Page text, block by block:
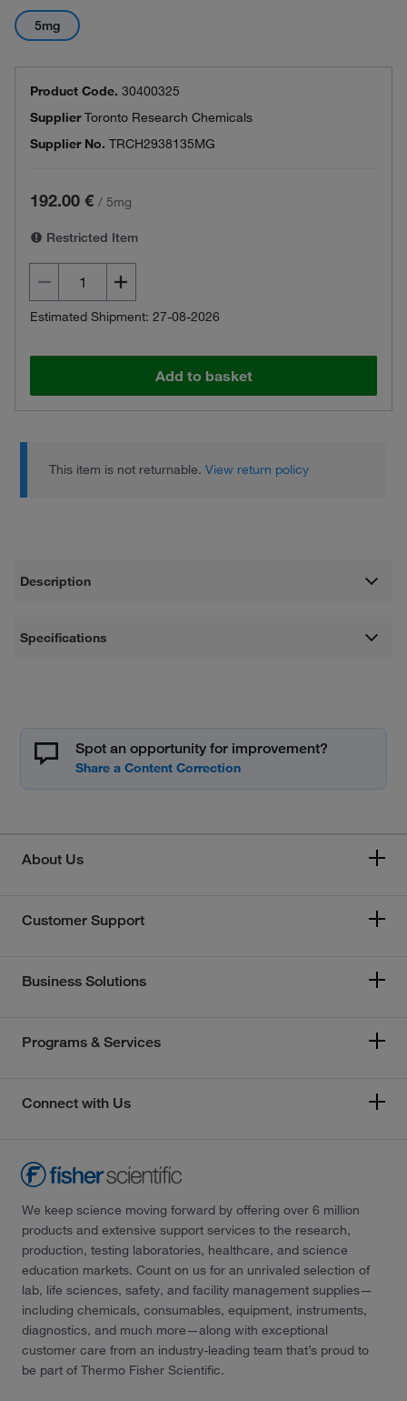
5mg
Product Code. 30400325
SupplierToronto Research Chemicals
Supplier No. TRCH2938135MG
192.00 € / 5mg
Restricted Item
Estimated Shipment: 27-08-2026
Add to basket
This item is not returnable.View return policy
Description
Specifications
Spot an opportunity for improvement?
About Us
Customer Support
Business Solutions
Programs & Services
Connect with Us
We keep science moving forward by offering over 6 million
products and extensive support services to the research,
production, testing laboratories, healthcare, and science
education markets. Count on us for an unrivaled selection of
lab, life sciences, safety, and facility management supplies—
including chemicals, consumables, equipment, instruments,
diagnostics, and much more—along with exceptional
customer care from an industry-leading team that’s proud to
be part of Thermo Fisher Scientific.